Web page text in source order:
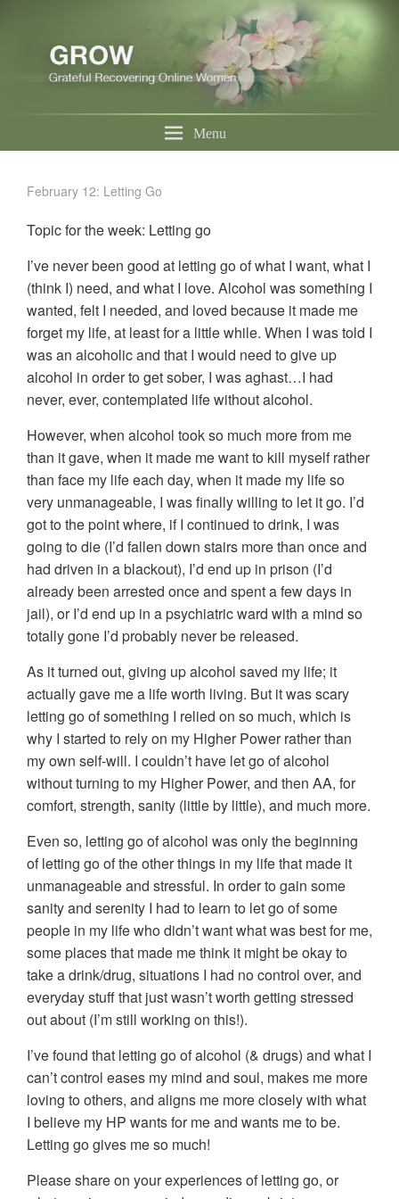
Menu
February 12: Letting Go
Topic for the week: Letting go
I’ve never been good at letting go of what I want, what I
(think I) need, and what I love. Alcohol was something I
wanted, felt I needed, and loved because it made me
forget my life, at least for a little while. When I was told I
was an alcoholic and that I would need to give up
alcohol in order to get sober, I was aghast…I had
never, ever, contemplated life without alcohol.
However, when alcohol took so much more from me
than it gave, when it made me want to kill myself rather
than face my life each day, when it made my life so
very unmanageable, I was finally willing to let it go. I’d
got to the point where, if I continued to drink, I was
going to die (I’d fallen down stairs more than once and
had driven in a blackout), I’d end up in prison (I’d
already been arrested once and spent a few days in
jail), or I’d end up in a psychiatric ward with a mind so
totally gone I’d probably never be released.
As it turned out, giving up alcohol saved my life; it
actually gave me a life worth living. But it was scary
letting go of something I relied on so much, which is
why I started to rely on my Higher Power rather than
my own self-will. I couldn’t have let go of alcohol
without turning to my Higher Power, and then AA, for
comfort, strength, sanity (little by little), and much more.
Even so, letting go of alcohol was only the beginning
of letting go of the other things in my life that made it
unmanageable and stressful. In order to gain some
sanity and serenity I had to learn to let go of some
people in my life who didn’t want what was best for me,
some places that made me think it might be okay to
take a drink/drug, situations I had no control over, and
everyday stuff that just wasn’t worth getting stressed
out about (I’m still working on this!).
I’ve found that letting go of alcohol (& drugs) and what I
can’t control eases my mind and soul, makes me more
loving to others, and aligns me more closely with what
I believe my HP wants for me and wants me to be.
Letting go gives me so much!
Please share on your experiences of letting go, or